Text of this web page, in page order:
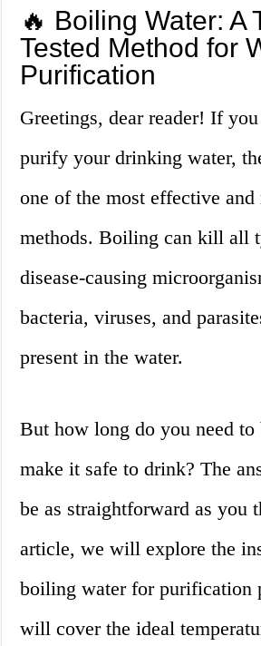
🔥 Boiling Water: A
Tested Method for
Purification
Greetings, dear reader! If
purify your drinking water,
one of the most effective and
methods. Boiling can kill all
disease-causing
bacteria, viruses, and
present in the water.
But how long do you need
make it safe to drink? The
be as straightforward as you
article, we will explore the
boiling water for purification
will cover the ideal